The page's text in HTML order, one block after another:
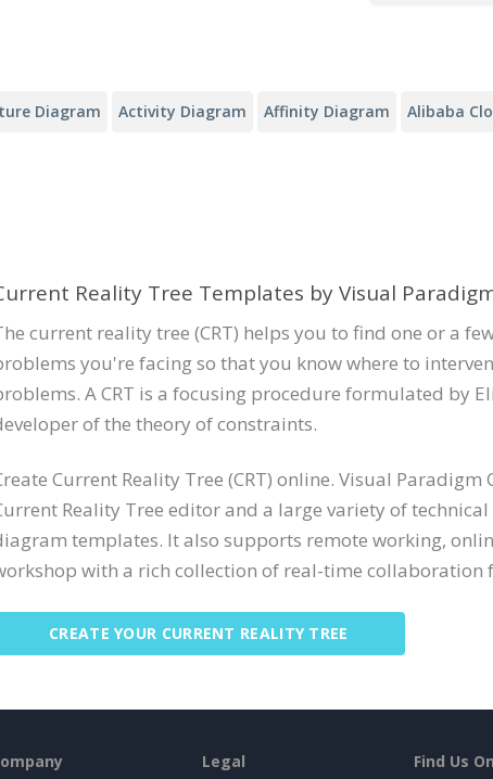
Diagram Activity Diagram Affinity Diagram Alibaba
Reality Tree Templates by Visual
current reality tree (CRT) helps you to find one or a
you're facing so that you know where to
A CRT is a focusing procedure formulated by
of the theory of constraints.
Current Reality Tree (CRT) online. Visual Paradigm
Reality Tree editor and a large variety of
templates. It also supports remote working,
with a rich collection of real-time collaboration
CREATE YOUR CURRENT REALITY TREE
Legal Find Us On